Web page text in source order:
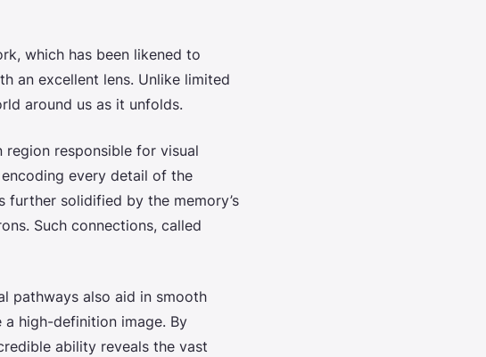
which has been likened to
an excellent lens. Unlike limited
around us as it unfolds.
responsible for visual
every detail of the
solidified by the memory’s
Such connections, called
pathways also aid in smooth
a high-definition image. By
ability reveals the vast